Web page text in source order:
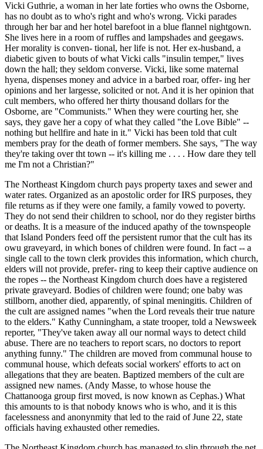
Vicki Guthrie, a woman in her late forties who owns the Osborne,
has no doubt as to who's right and who's wrong. Vicki parades
through her bar and her hotel barefoot in a blue flannel nightgown.
She lives here in a room of ruffles and lampshades and geegaws.
Her morality is conven- tional, her life is not. Her ex-husband, a
diabetic given to bouts of what Vicki calls "insulin temper," lives
down the hall; they seldom converse. Vicki, like some maternal
hyena, dispenses money and advice in a barbed roar, offer- ing her
opinions and her largesse, solicited or not. And it is her opinion that
cult members, who offered her thirty thousand dollars for the
Osborne, are "Communists." When they were courting her, she
says, they gave her a copy of what they called "the Love Bible" --
nothing but hellfire and hate in it." Vicki has been told that cult
members pray for the death of former members. She says, "The way
they're taking over tht town -- it's killing me . . . . How dare they tell
me I'm not a Christian?"
The Northeast Kingdom church pays property taxes and sewer and
water rates. Organized as an apostolic order for IRS purposes, they
file returns as if they were one family, a family vowed to poverty.
They do not send their children to school, nor do they register births
or deaths. It is a measure of the induced apathy of the townspeople
that Island Ponders feed off the persistent rumor that the cult has its
owu graveyard, in which bones of children were found. In fact -- a
single call to the town clerk provides this information, which church,
elders will not provide, prefer- ring to keep their captive audience on
the ropes -- the Northeast Kingdom church does have a registered
private graveyard. Bodies of children were found; one baby was
stillborn, another died, apparently, of spinal meningitis. Children of
the cult are assigned names "when the Lord reveals their true nature
to the elders." Kathy Cunningham, a state trooper, told a Newsweek
reporter, "They've taken away all our normal ways to detect child
abuse. There are no teachers to report scars, no doctors to report
anything funny." The children are moved from communal house to
communal house, which defeats social workers' efforts to act on
allegations that they are beaten. Baptized members of the cult are
assigned new names. (Andy Masse, to whose house the
Chattanooga group first moved, is now known as Cephas.) What
this amounts to is that nobody knows who is who, and it is this
facelessness and anonynmity that led to the raid of June 22, state
officials having exhausted other remedies.